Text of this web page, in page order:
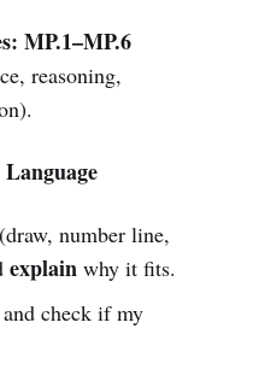
MP.1–MP.6
reasoning,
number line,
explainwhy it fits.
check if my